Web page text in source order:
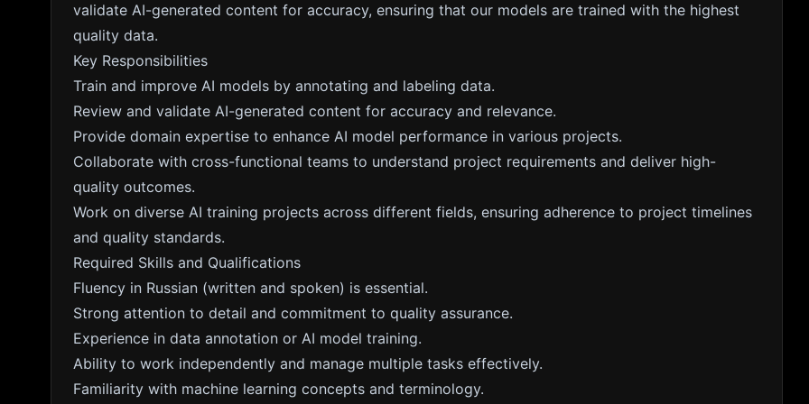
validate AI-generated content for accuracy, ensuring that our models are trained with the highest
quality data.
Key Responsibilities
Train and improve AI models by annotating and labeling data.
Review and validate AI-generated content for accuracy and relevance.
Provide domain expertise to enhance AI model performance in various projects.
Collaborate with cross-functional teams to understand project requirements and deliver high-
quality outcomes.
Work on diverse AI training projects across different fields, ensuring adherence to project timelines
and quality standards.
Required Skills and Qualifications
Fluency in Russian (written and spoken) is essential.
Strong attention to detail and commitment to quality assurance.
Experience in data annotation or AI model training.
Ability to work independently and manage multiple tasks effectively.
Familiarity with machine learning concepts and terminology.